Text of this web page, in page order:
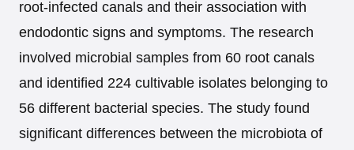
root-infected canals and their association with
endodontic signs and symptoms. The research
involved microbial samples from 60 root canals
and identified 224 cultivable isolates belonging to
56 different bacterial species. The study found
significant differences between the microbiota of